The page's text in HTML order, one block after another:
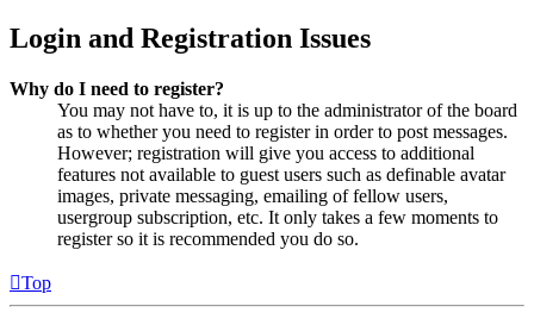
Login and Registration Issues
Why do I need to register?
You may not have to, it is up to the administrator of the board
as to whether you need to register in order to post messages.
However; registration will give you access to additional
features not available to guest users such as definable avatar
images, private messaging, emailing of fellow users,
usergroup subscription, etc. It only takes a few moments to
register so it is recommended you do so.
Top